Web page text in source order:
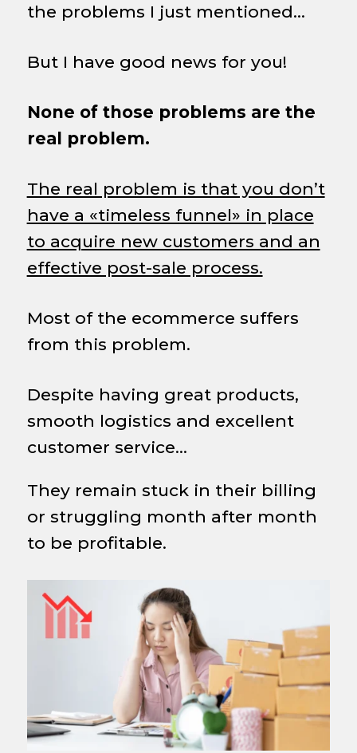
the problems I just mentioned…
But I have good news for you!
None of those problems are the
real problem.
The real problem is that you don’t
have a «timeless funnel» in place
to acquire new customers and an
effective post-sale process.
Most of the ecommerce suffers
from this problem.
Despite having great products,
smooth logistics and excellent
customer service…
They remain stuck in their billing
or struggling month after month
to be profitable.